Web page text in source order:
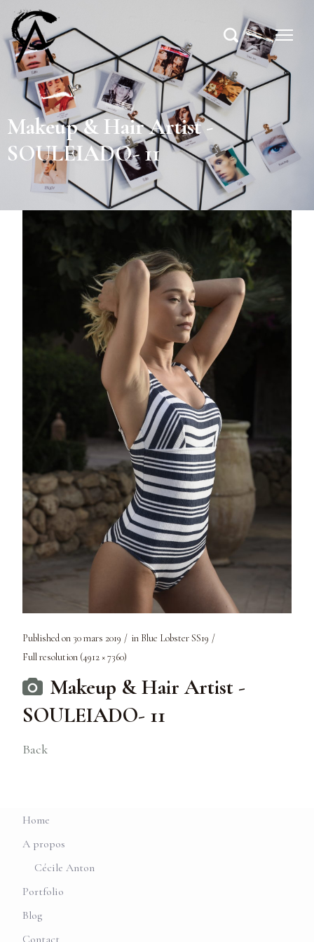
Makeup & Hair Artist -
SOULEIADO- 11
Published on 30 mars 2019 in Blue Lobster SS19
Full resolution (4912 × 7360)
Makeup & Hair Artist -
SOULEIADO- 11
Back
Home
A propos
Cécile Anton
Portfolio
Blog
Contact